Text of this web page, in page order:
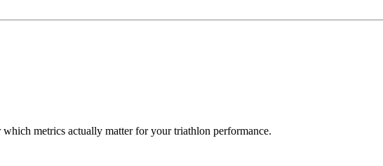
metrics actually matter for your triathlon performance.